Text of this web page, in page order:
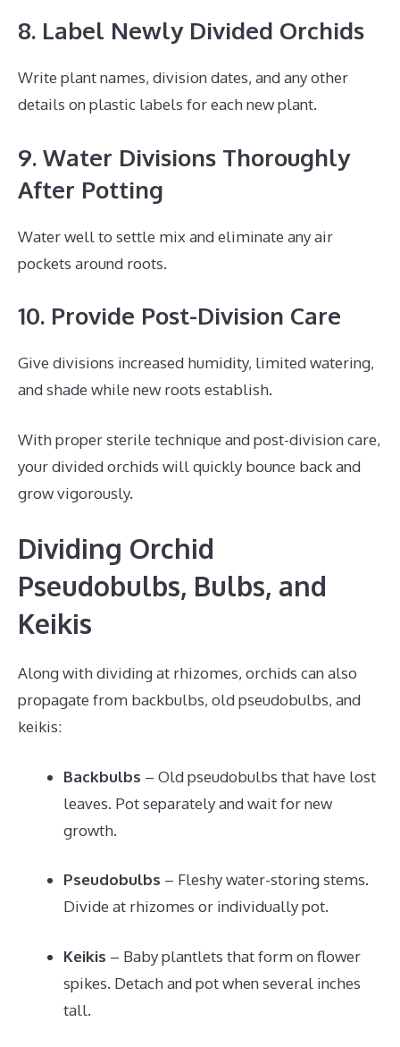
8. Label Newly Divided Orchids
Write plant names, division dates, and any other
details on plastic labels for each new plant.
9. Water Divisions Thoroughly
After Potting
Water well to settle mix and eliminate any air
pockets around roots.
10. Provide Post-Division Care
Give divisions increased humidity, limited watering,
and shade while new roots establish.
With proper sterile technique and post-division care,
your divided orchids will quickly bounce back and
grow vigorously.
Dividing Orchid
Pseudobulbs, Bulbs, and
Keikis
Along with dividing at rhizomes, orchids can also
propagate from backbulbs, old pseudobulbs, and
keikis:
Backbulbs – Old pseudobulbs that have lost
leaves. Pot separately and wait for new
growth.
Pseudobulbs – Fleshy water-storing stems.
Divide at rhizomes or individually pot.
Keikis – Baby plantlets that form on flower
spikes. Detach and pot when several inches
tall.